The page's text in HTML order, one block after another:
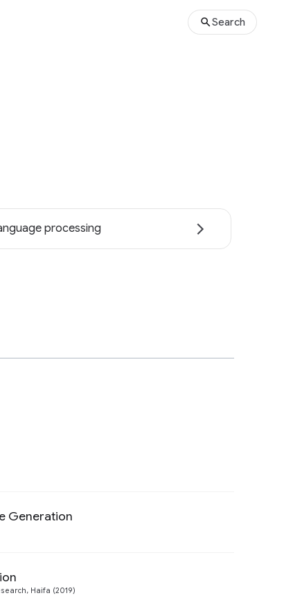
Search
processing
Generation
Haifa (2019)